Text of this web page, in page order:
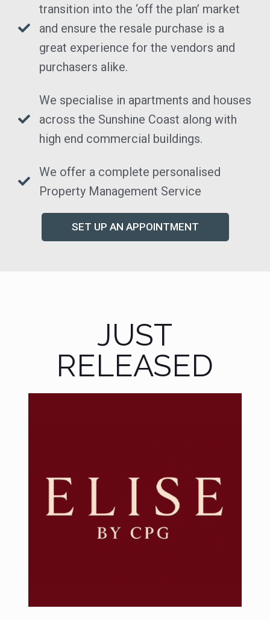
transition into the ‘off the plan’ market
and ensure the resale purchase is a
great experience for the vendors and
purchasers alike.
We specialise in apartments and houses
across the Sunshine Coast along with
high end commercial buildings.
We offer a complete personalised
Property Management Service
SET UP AN APPOINTMENT
JUST
RELEASED